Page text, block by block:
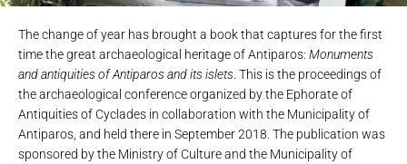
The change of year has brought a book that captures for the first
time the great archaeological heritage of Antiparos: Monuments
and antiquities of Antiparos and its islets . This is the proceedings of
the archaeological conference organized by the Ephorate of
Antiquities of Cyclades in collaboration with the Municipality of
Antiparos, and held there in September 2018. The publication was
sponsored by the Ministry of Culture and the Municipality of